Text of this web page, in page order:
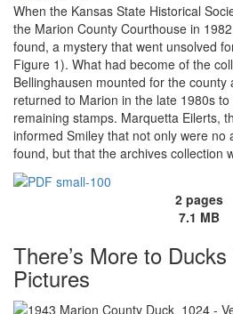
When the Kansas State Historical
the Marion County Courthouse in
found, a mystery that went unsolved
Figure 1). What had become of the
Bellinghausen mounted for the county
returned to Marion in the late 1980s
remaining stamps. Marquetta Eilerts,
informed Smiley that not only were no
found, but that the archives collection
2 pages
7.1 MB
There’s More to
Pictures